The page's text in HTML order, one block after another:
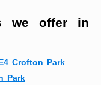
we offer in
Crofton Park
Park